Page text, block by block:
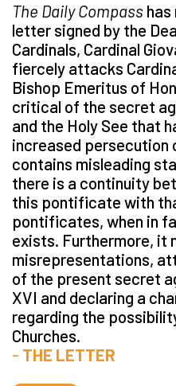
The Daily Compass
letter signed by the
Cardinals, Cardinal
fiercely attacks
Bishop Emeritus of
critical of the secret
and the Holy See that
increased persecution
contains misleading
there is a continuity
this pontificate with
pontificates, when in
exists. Furthermore, it
misrepresentations,
of the present secret
XVI and declaring a
regarding the
Churches.
- THE LETTER